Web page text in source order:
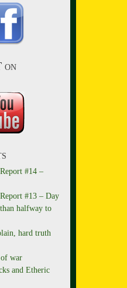
on
#14 –
#13 – Day
halfway to
hard truth
of war
and Etheric